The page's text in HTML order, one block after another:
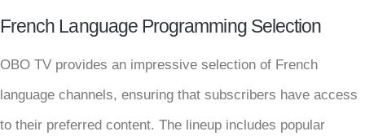
French Language Programming Selection
OBO TV provides an impressive selection of French
language channels, ensuring that subscribers have access
to their preferred content. The lineup includes popular